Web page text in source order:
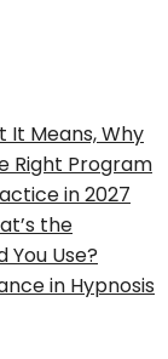
Means, Why
Right Program
in 2027
the
You Use?
in Hypnosis